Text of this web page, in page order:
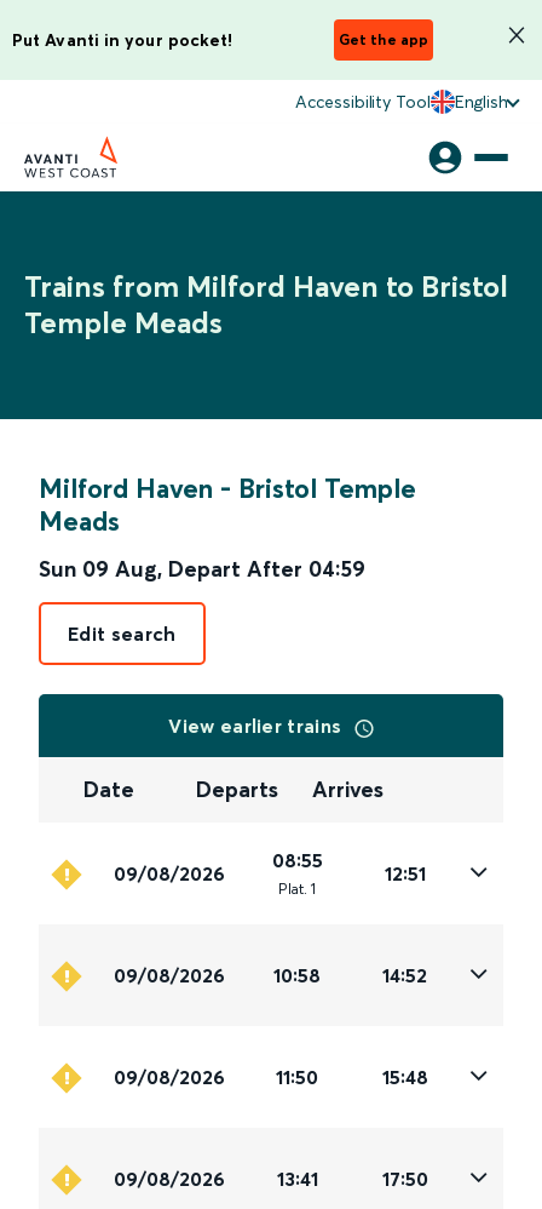
Put Avanti in your pocket! Get the app
Accessibility Tool English
Trains from Milford Haven to Bristol
Temple Meads
Milford Haven - Bristol Temple
Meads
Sun 09 Aug, Depart After 04:59
Edit search
View earlier trains
Date Departs Arrives
09/08/2026
08:55
Plat. 1
12:51
09/08/2026 10:58 14:52
09/08/2026 11:50 15:48
09/08/2026 13:41 17:50